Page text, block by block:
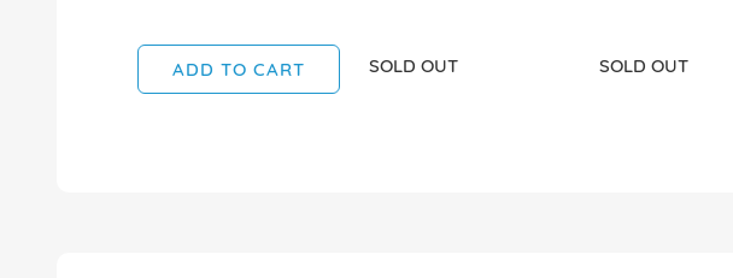
ADD TO CART SOLD OUT SOLD OUT